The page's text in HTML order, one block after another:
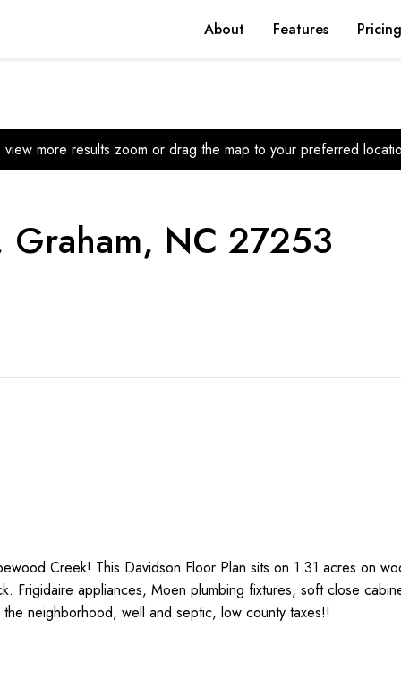
About Features Pricing
view more results zoom or drag the map to your preferred
Graham, NC 27253
Creek! This Davidson Floor Plan sits on 1.31 acres on
Frigidaire appliances, Moen plumbing fixtures, soft close
neighborhood, well and septic, low county taxes!!